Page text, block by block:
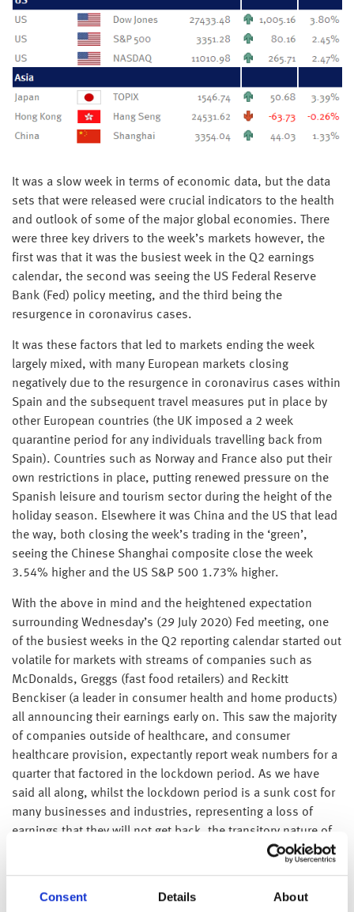
Consent Details About
It was a slow week in terms of economic data, but the data
sets that were released were crucial indicators to the health
and outlook of some of the major global economies. There
were three key drivers to the week’s markets however, the
first was that it was the busiest week in the Q2 earnings
calendar, the second was seeing the US Federal Reserve
Bank (Fed) policy meeting, and the third being the
resurgence in coronavirus cases.
It was these factors that led to markets ending the week
largely mixed, with many European markets closing
negatively due to the resurgence in coronavirus cases within
Spain and the subsequent travel measures put in place by
other European countries (the UK imposed a 2 week
quarantine period for any individuals travelling back from
Spain). Countries such as Norway and France also put their
own restrictions in place, putting renewed pressure on the
Spanish leisure and tourism sector during the height of the
holiday season. Elsewhere it was China and the US that lead
the way, both closing the week’s trading in the ‘green’,
seeing the Chinese Shanghai composite close the week
3.54% higher and the US S&P 500 1.73% higher.
With the above in mind and the heightened expectation
surrounding Wednesday’s (29 July 2020) Fed meeting, one
of the busiest weeks in the Q2 reporting calendar started out
volatile for markets with streams of companies such as
McDonalds, Greggs (fast food retailers) and Reckitt
Benckiser (a leader in consumer health and home products)
all announcing their earnings early on. This saw the majority
of companies outside of healthcare, and consumer
healthcare provision, expectantly report weak numbers for a
quarter that factored in the lockdown period. As we have
said all along, whilst the lockdown period is a sunk cost for
many businesses and industries, representing a loss of
earnings that they will not get back, the transitory nature of
the coronavirus impact (a tragedy though it is) means that